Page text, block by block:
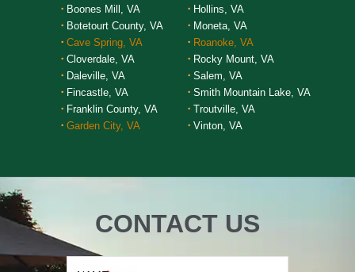
Boones Mill, VA
Botetourt County, VA
Cave Spring, VA
Cloverdale, VA
Daleville, VA
Fincastle, VA
Franklin County, VA
Garden City, VA
Hollins, VA
Moneta, VA
Roanoke, VA
Rocky Mount, VA
Salem, VA
Smith Mountain Lake, VA
Troutville, VA
Vinton, VA
CONTACT US